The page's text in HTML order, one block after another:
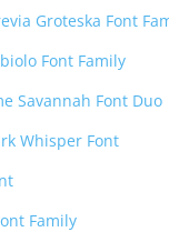
Groteska Font
Font Family
Savannah Font Duo
Whisper Font
Family